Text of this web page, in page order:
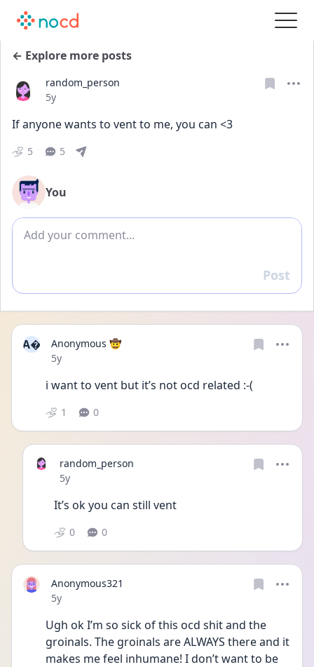
← Explore more posts
random_person
Date posted
5y
If anyone wants to vent to me, you can <3
5 5
You
Add comment
Reply
Post
A
Anonymous 🤠
Date posted
5y
i want to vent but it’s not ocd related :-(
1 0
random_person
Date posted
5y
It’s ok you can still vent
0 0
Anonymous321
Date posted
5y
Ugh ok I’m so sick of this ocd shit and the
groinals. The groinals are ALWAYS there and it
makes me feel inhumane! I don’t want to be